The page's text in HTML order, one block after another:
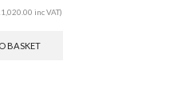
1,020.00 inc VAT)
BASKET